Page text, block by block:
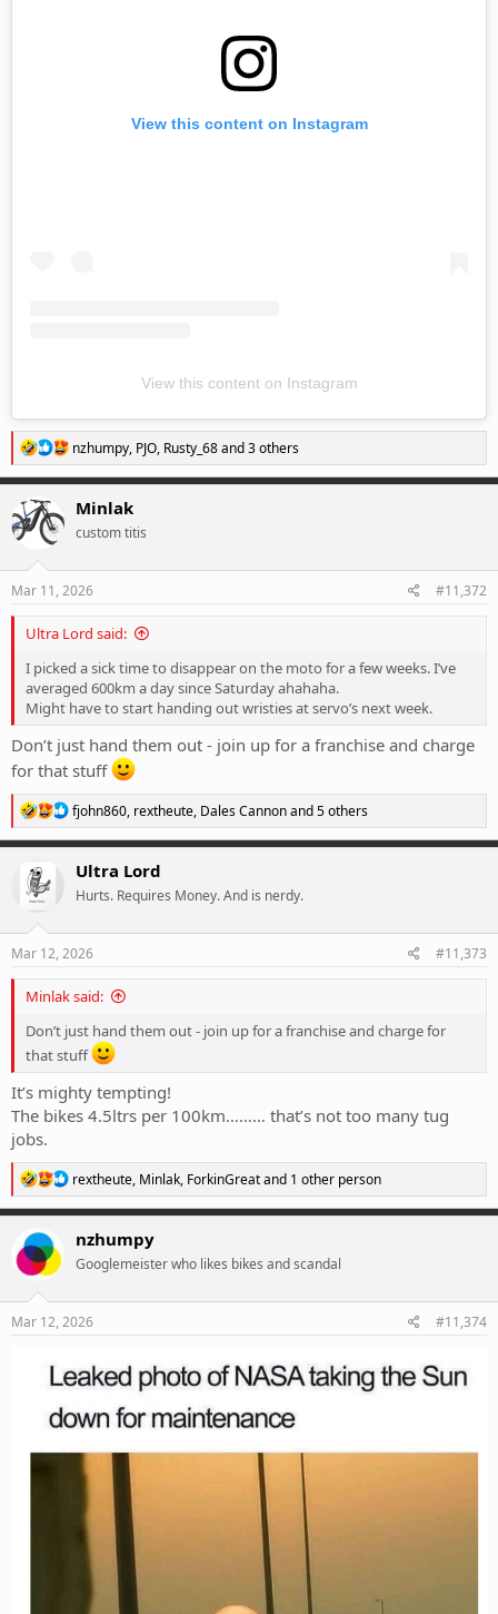
View this content on Instagram
View this content on Instagram
R
e
a
c
n
s
nzhumpy, PJO, Rusty_68and 3 others
Minlak
custom titis
Mar 11, 2026 #11,372
Ultra Lord said:
I picked a sick time to disappear on the moto for a few weeks. I’ve
averaged 600km a day since Saturday ahahaha.
Might have to start handing out wristies at servo’s next week.
Don’t just hand them out - join up for a franchise and charge
for that stuff
R
e
a
c
n
s
fjohn860, rextheute, Dales Cannonand 5 others
Ultra Lord
Hurts. Requires Money. And is nerdy.
Mar 12, 2026 #11,373
Minlak said:
Don’t just hand them out - join up for a franchise and charge for
that stuff
It’s mighty tempting!
The bikes 4.5ltrs per 100km……… that’s not too many tug
jobs.
R
e
a
n
s
rextheute, Minlak, ForkinGreatand 1 other person
nzhumpy
Googlemeister who likes bikes and scandal
Mar 12, 2026 #11,374